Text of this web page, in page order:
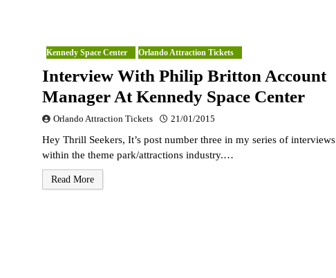
Kennedy Space Center Orlando Attraction Tickets
Interview With Philip Britton Account
Manager At Kennedy Space Center
Orlando Attraction Tickets 21/01/2015
Hey Thrill Seekers, It’s post number three in my series of interviews
within the theme park/attractions industry.…
Read More